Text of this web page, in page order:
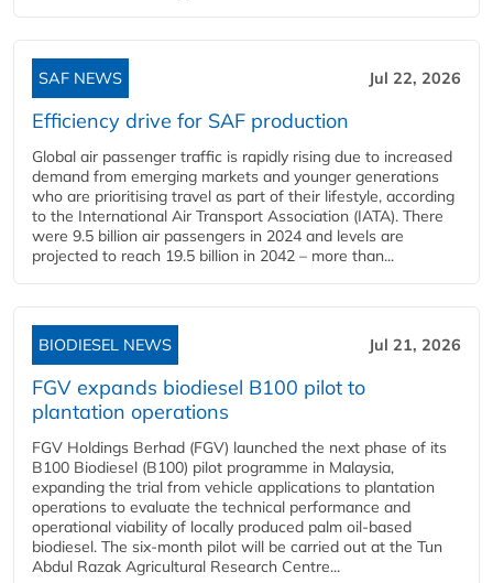
SAF NEWS Jul 22, 2026
Efficiency drive for SAF production
Global air passenger traffic is rapidly rising due to increased
demand from emerging markets and younger generations
who are prioritising travel as part of their lifestyle, according
to the International Air Transport Association (IATA). There
were 9.5 billion air passengers in 2024 and levels are
projected to reach 19.5 billion in 2042 – more than...
BIODIESEL NEWS Jul 21, 2026
FGV expands biodiesel B100 pilot to
plantation operations
FGV Holdings Berhad (FGV) launched the next phase of its
B100 Biodiesel (B100) pilot programme in Malaysia,
expanding the trial from vehicle applications to plantation
operations to evaluate the technical performance and
operational viability of locally produced palm oil-based
biodiesel. The six-month pilot will be carried out at the Tun
Abdul Razak Agricultural Research Centre...